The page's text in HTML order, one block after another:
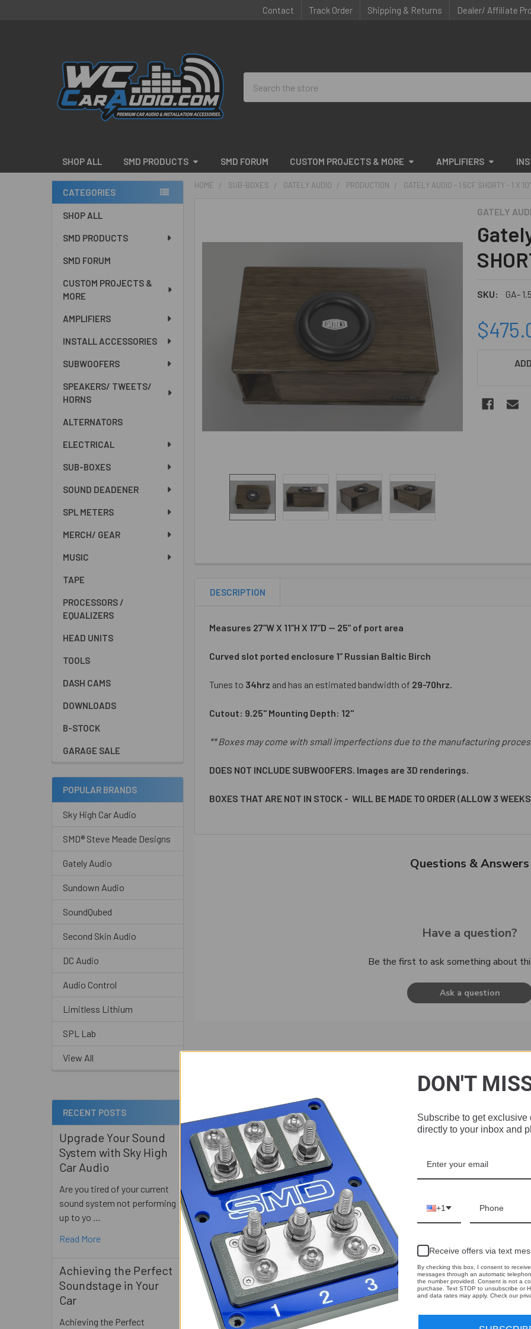
Contact Track Order Shipping & Returns Dealer/ Affiliate
SHOP ALL SMD PRODUCTS SMD FORUM CUSTOM PROJECTS & MORE AMPLIFIERS
Sidebar
CATEGORIES
SHOP ALL
SMD PRODUCTS
SMD FORUM
CUSTOM PROJECTS &
MORE
AMPLIFIERS
INSTALL ACCESSORIES
SUBWOOFERS
SPEAKERS/ TWEETS/
HORNS
ALTERNATORS
ELECTRICAL
SUB-BOXES
SOUND DEADENER
SPL METERS
MERCH/ GEAR
MUSIC
TAPE
PROCESSORS /
EQUALIZERS
HEAD UNITS
TOOLS
DASH CAMS
DOWNLOADS
B-STOCK
GARAGE SALE
POPULAR BRANDS
Sky High Car Audio
SMD® Steve Meade Designs
Gately Audio
Sundown Audio
SoundQubed
Second Skin Audio
DC Audio
Audio Control
Limitless Lithium
SPL Lab
View All
RECENT POSTS
Upgrade Your Sound
System with Sky High
Car Audio
Are you tired of your current
sound system not performing
up to yo …
Read More
Achieving the Perfect
Soundstage in Your
Car
Achieving the Perfect
HOME SUB-BOXES GATELY AUDIO PRODUCTION GATELY AUDIO - 1.5CF SHORTY - 1 X
GATELY
SKU: GA-
ADD
SELECTED
TO CART
DESCRIPTION
Measures 27”W X 11”H X 17”D — 25” of port area
Curved slot ported enclosure 1” Russian Baltic Birch
Tunes to 34hrz and has an estimated bandwidth of 29-70hrz.
Cutout: 9.25" Mounting Depth: 12"
** Boxes may come with small imperfections due to the manufacturing
DOES NOT INCLUDE SUBWOOFERS. Images are 3D renderings.
BOXES THAT ARE NOT IN STOCK - WILL BE MADE TO ORDER (ALLOW 3
Questions & Answers
Have a question?
Be the first to ask something about
Ask a question
Related
Products
Out of stock
Gately Audio - 1.5CF
SHORTY - 2 X 8” SUPB
Gately Audio
$475.00
Gately Audio -1.5CF - 1
X 10”
Gately Audio
$475.00
SHORTY - 2 X 8” SBPB
Gately Audio
DON'T
Subscribe to get exclusive
directly to your inbox and
+1
Receive offers via text
By checking this box, I consent to
messages through an automatic
the number provided. Consent is not a
purchase. Text STOP to unsubscribe or
and data rates may apply. Check our